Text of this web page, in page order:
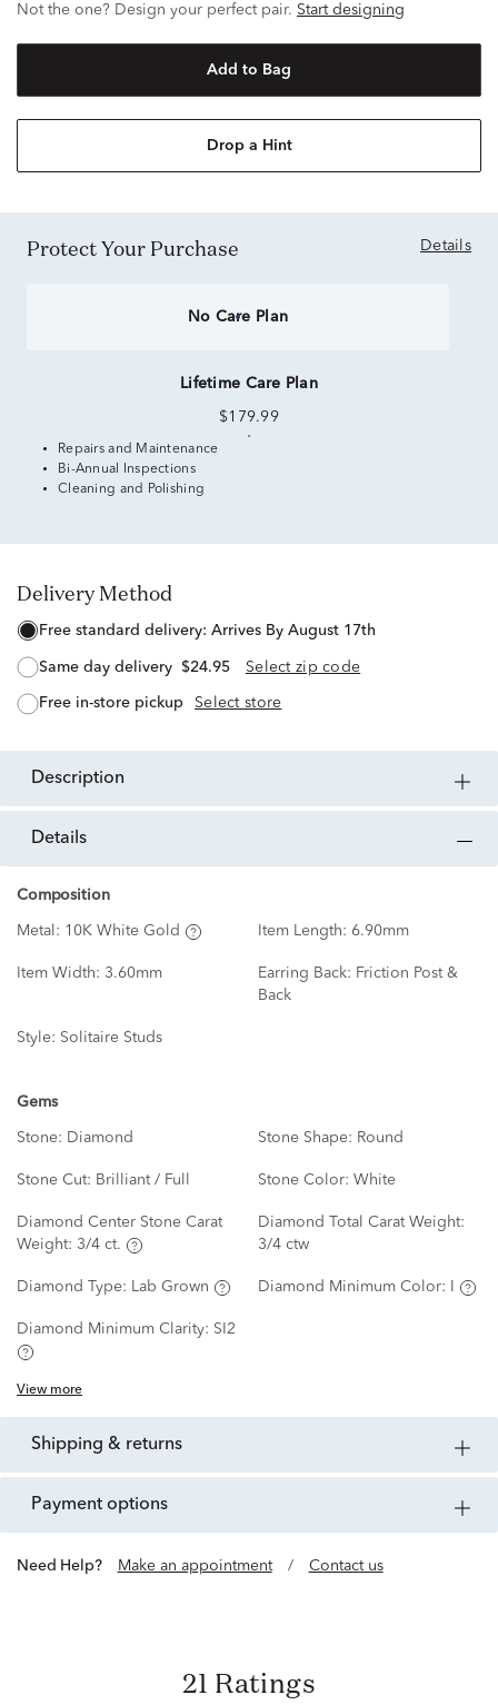
Not the one? Design your perfect pair. Start designing
Add to Bag
Drop a Hint
Protect Your Purchase Details
No Care Plan
Lifetime Care Plan
$179.99
Repairs and Maintenance
Bi-Annual Inspections
Cleaning and Polishing
Delivery Method
free standard delivery: Arrives By August 17th
same day delivery $24.95 Select zip code
free in-store pickup Select store
description
details
Composition
Metal: 10K White Gold Item Length: 6.90mm
Item Width: 3.60mm Earring Back: Friction Post &
Back
Style: Solitaire Studs
Gems
Stone: Diamond Stone Shape: Round
Stone Cut: Brilliant / Full Stone Color: White
Diamond Center Stone Carat
Weight: 3/4 ct.
Diamond Total Carat Weight:
3/4 ctw
Diamond Type: Lab Grown Diamond Minimum Color:
Diamond Minimum Clarity: SI2
View more
shipping & returns
payment options
Need Help? Make an appointment / Contact us
21 Ratings